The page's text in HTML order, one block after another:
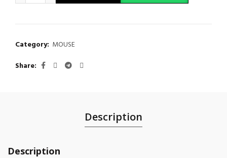
Category: MOUSE
Share
Description
Description